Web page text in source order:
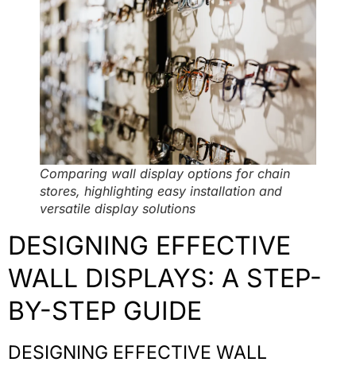
Comparing wall display options for chain
stores, highlighting easy installation and
versatile display solutions
DESIGNING EFFECTIVE
WALL DISPLAYS: A STEP-
BY-STEP GUIDE
DESIGNING EFFECTIVE WALL